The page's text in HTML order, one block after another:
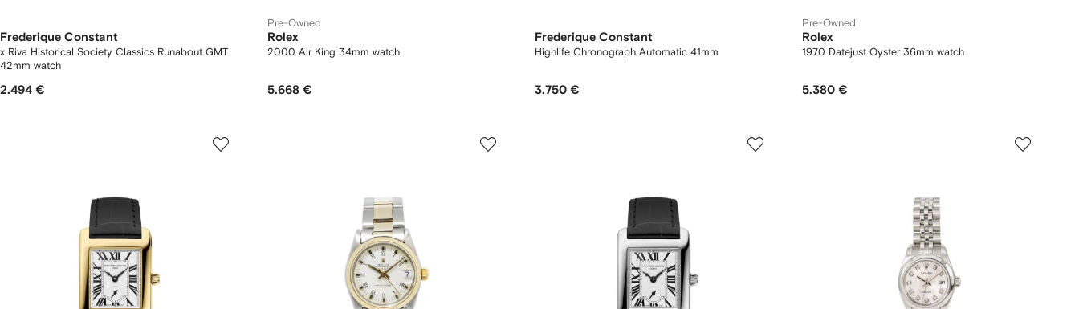
Frederique Constant
x Riva Historical Society Classics Runabout GMT
42mm watch
2.494 €
Pre-Owned
Rolex
2000 Air King 34mm watch
5.668 €
Frederique Constant
Highlife Chronograph Automatic 41mm
3.750 €
Pre-Owned
Rolex
1970 Datejust Oyster 36mm watch
5.380 €